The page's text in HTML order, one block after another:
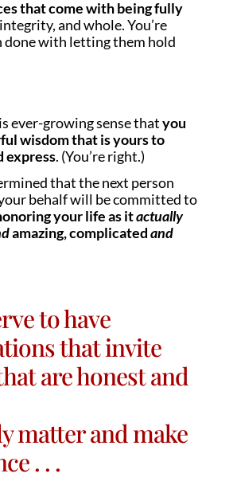
that come with being fully
and whole. You’re
done with letting them hold
ever-growing sense thatyou
wisdom that is yours to
express. (You’re right.)
that the next person
behalf will be committed to
your life as itactually
amazing, complicatedand
to have
that invite
are honest and
matter and make
. . .